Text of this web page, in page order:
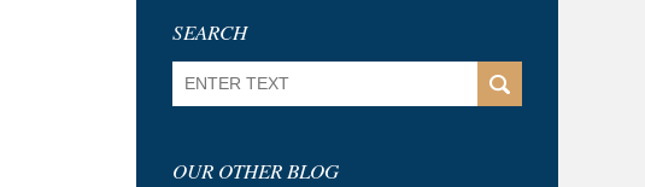
SEARCH
OUR OTHER BLOG